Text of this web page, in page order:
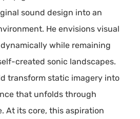
sound design into an
He envisions visual
while remaining
created sonic landscapes.
transform static imagery into
that unfolds through
At its core, this aspiration